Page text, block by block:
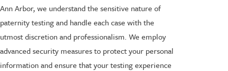
Ann Arbor, we understand the sensitive nature of
paternity testing and handle each case with the
utmost discretion and professionalism. We employ
advanced security measures to protect your personal
information and ensure that your testing experience